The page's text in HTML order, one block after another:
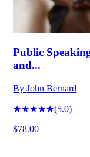
Public
and...
ByJohn Bernard
★★★★★(5.0)
$78.00